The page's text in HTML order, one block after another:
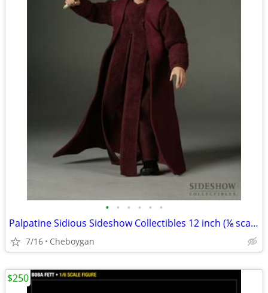
• • • • • •
Palpatine Sidious Sideshow Collectibles 12 inch (⅙ scale) figures
7/16 Cheboygan
$250